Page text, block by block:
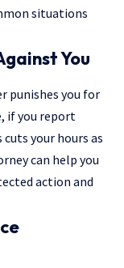
situations
You
punishes you for
if you report
your hours as
can help you
action and